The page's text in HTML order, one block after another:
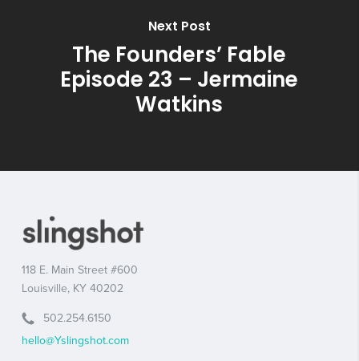
Next Post
The Founders’ Fable
Episode 23 – Jermaine
Watkins
118 E. Main Street #600
Louisville, KY 40202
502.254.6150
hello@Yslingshot.com